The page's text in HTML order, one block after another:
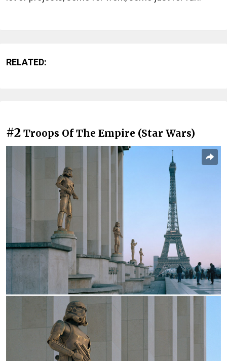
RELATED:
#2 Troops Of The Empire (Star Wars)